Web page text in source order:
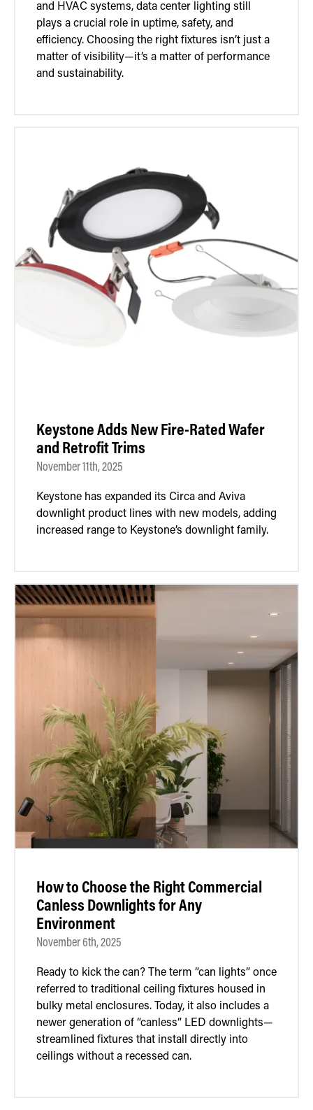
and HVAC systems, data center lighting still
plays a crucial role in uptime, safety, and
efficiency. Choosing the right fixtures isn’t just a
matter of visibility—it’s a matter of performance
and sustainability.
Keystone Adds New Fire-Rated Wafer
and Retrofit Trims
November 11th, 2025
Keystone has expanded its Circa and Aviva
downlight product lines with new models, adding
increased range to Keystone’s downlight family.
How to Choose the Right Commercial
Canless Downlights for Any
Environment
November 6th, 2025
Ready to kick the can? The term “can lights” once
referred to traditional ceiling fixtures housed in
bulky metal enclosures. Today, it also includes a
newer generation of “canless” LED downlights—
streamlined fixtures that install directly into
ceilings without a recessed can.